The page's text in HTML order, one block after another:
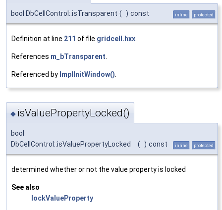
bool DbCellControl::isTransparent ( ) const inline protected
Definition at line 211 of file gridcell.hxx.
References m_bTransparent.
Referenced by ImplInitWindow().
◆ isValuePropertyLocked()
bool
DbCellControl::isValuePropertyLocked
( ) const inline protected
determined whether or not the value property is locked
See also
lockValueProperty